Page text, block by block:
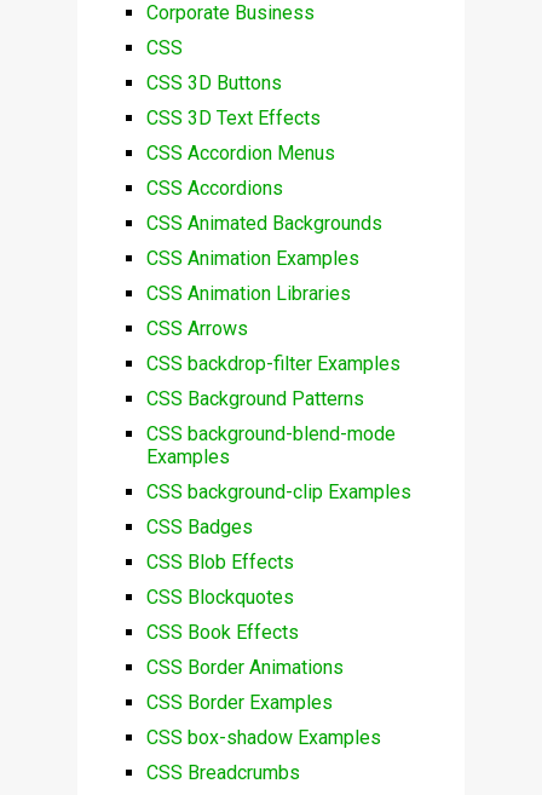
Corporate Business
CSS
CSS 3D Buttons
CSS 3D Text Effects
CSS Accordion Menus
CSS Accordions
CSS Animated Backgrounds
CSS Animation Examples
CSS Animation Libraries
CSS Arrows
CSS backdrop-filter Examples
CSS Background Patterns
CSS background-blend-mode
Examples
CSS background-clip Examples
CSS Badges
CSS Blob Effects
CSS Blockquotes
CSS Book Effects
CSS Border Animations
CSS Border Examples
CSS box-shadow Examples
CSS Breadcrumbs